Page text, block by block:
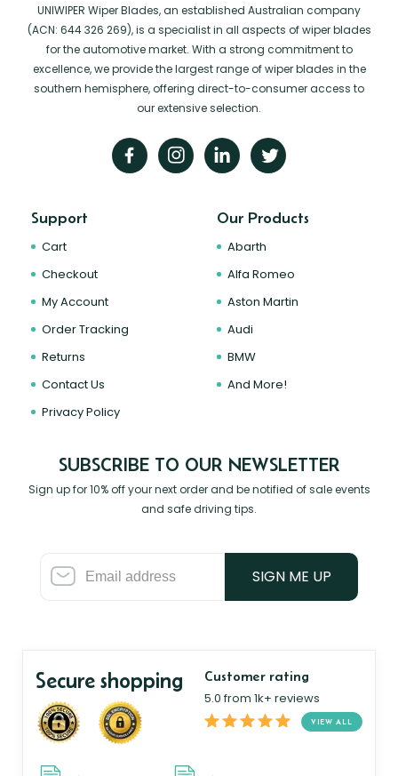
UNIWIPER Wiper Blades, an established Australian company
(ACN: 644 326 269), is a specialist in all aspects of wiper blades
for the automotive market. With a strong commitment to
excellence, we provide the largest range of wiper blades in the
southern hemisphere, offering direct-to-consumer access to
our extensive selection.
Support
Cart
Checkout
My Account
Order Tracking
Returns
Contact Us
Privacy Policy
Our Products
Abarth
Alfa Romeo
Aston Martin
Audi
BMW
And More!
SUBSCRIBE TO OUR NEWSLETTER
Sign up for 10% off your next order and be notified of sale events
and safe driving tips.
SIGN ME UP
Secure shopping Customer rating
5.0 from 1k+ reviews
VIEW ALL